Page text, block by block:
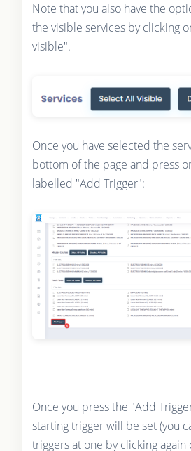
Note that you also have the
the visible services by clicking
visible".
Once you have selected the
bottom of the page and press
labelled "Add Trigger":
Once you press the "Add
starting trigger will be set (you
triggers at one by clicking